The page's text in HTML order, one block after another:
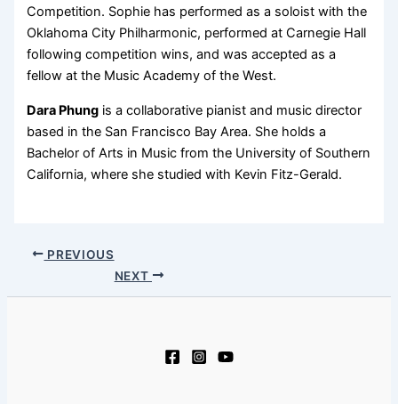
Competition. Sophie has performed as a soloist with the
Oklahoma City Philharmonic, performed at Carnegie Hall
following competition wins, and was accepted as a
fellow at the Music Academy of the West.
Dara Phung is a collaborative pianist and music director
based in the San Francisco Bay Area. She holds a
Bachelor of Arts in Music from the University of Southern
California, where she studied with Kevin Fitz-Gerald.
PREVIOUS
NEXT